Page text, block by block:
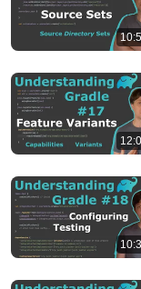
How does
Design
Software